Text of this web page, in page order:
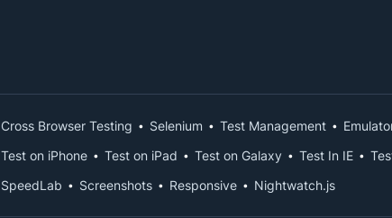
Cross Browser Testing Selenium Test Management
Test on iPhone Test on iPad Test on Galaxy Test In IE
SpeedLab Screenshots Responsive Nightwatch.js